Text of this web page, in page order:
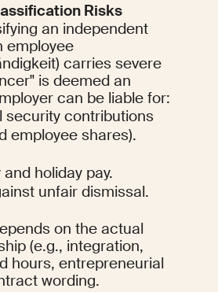
Risks
an independent
employee
carries severe
is deemed an
can be liable for:
security contributions
employee shares).
holiday pay.
unfair dismissal.
on the actual
(e.g., integration,
hours, entrepreneurial
wording.